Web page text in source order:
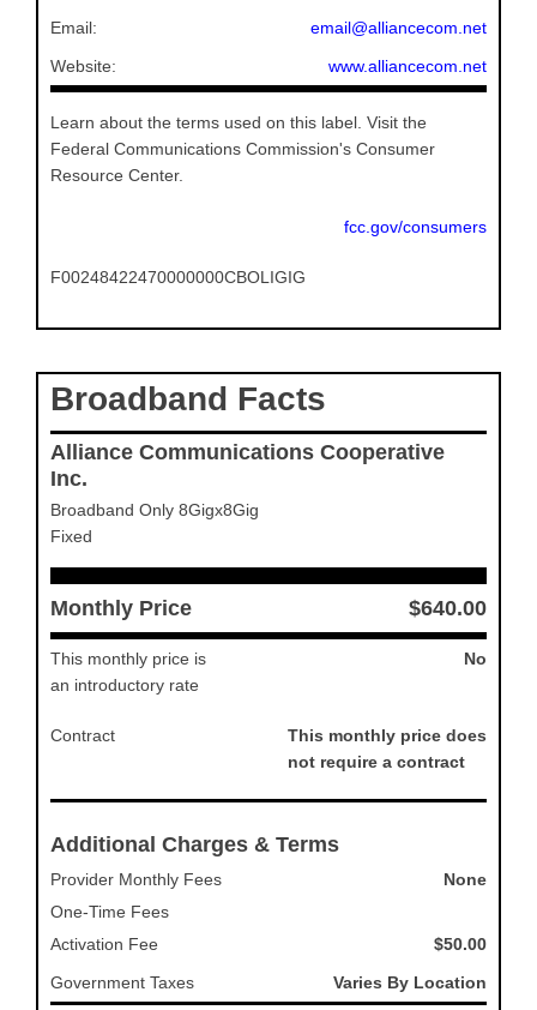
Email:
email@alliancecom.net
Website:
www.alliancecom.net
Learn about the terms used on this label. Visit the
Federal Communications Commission's Consumer
Resource Center.
fcc.gov/consumers
F00248422470000000CBOLIGIG
Broadband Facts
Alliance Communications Cooperative
Inc.
Broadband Only 8Gigx8Gig
Fixed
Monthly Price $640.00
This monthly price is
an introductory rate
No
Contract
This monthly price does
not require a contract
Additional Charges & Terms
Provider Monthly Fees
None
One-Time Fees
Activation Fee
$50.00
Government Taxes
Varies By Location